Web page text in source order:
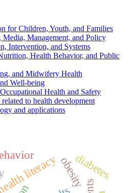
for Children, Youth, and Families
Media, Management, and Policy
Intervention, and Systems
Health Behavior, and Public
and Midwifery Health
Well-being
Health and Safety
to health development
and applications
literacy diabetes
obesity